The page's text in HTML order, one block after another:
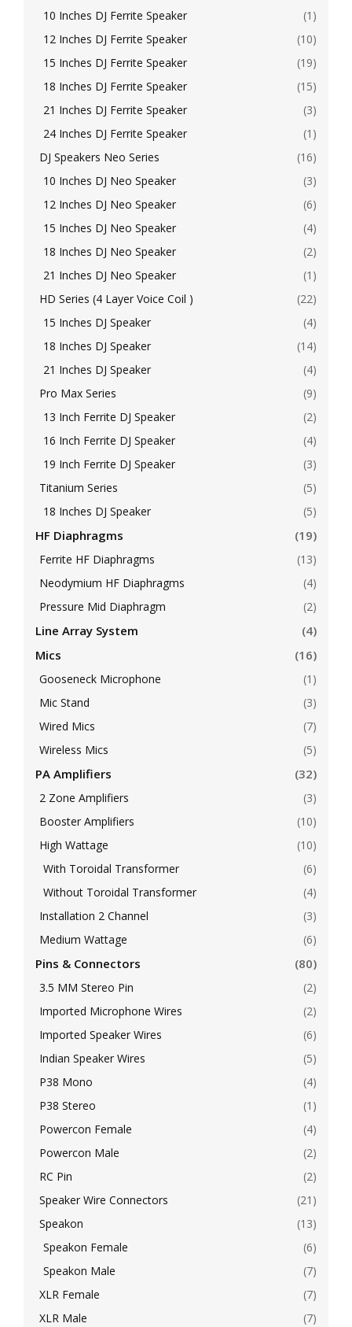
10 Inches DJ Ferrite Speaker
(1)
12 Inches DJ Ferrite Speaker
(10)
15 Inches DJ Ferrite Speaker
(19)
18 Inches DJ Ferrite Speaker
(15)
21 Inches DJ Ferrite Speaker
(3)
24 Inches DJ Ferrite Speaker
(1)
DJ Speakers Neo Series
(16)
10 Inches DJ Neo Speaker
(3)
12 Inches DJ Neo Speaker
(6)
15 Inches DJ Neo Speaker
(4)
18 Inches DJ Neo Speaker
(2)
21 Inches DJ Neo Speaker
(1)
HD Series (4 Layer Voice Coil )
(22)
15 Inches DJ Speaker
(4)
18 Inches DJ Speaker
(14)
21 Inches DJ Speaker
(4)
Pro Max Series
(9)
13 Inch Ferrite DJ Speaker
(2)
16 Inch Ferrite DJ Speaker
(4)
19 Inch Ferrite DJ Speaker
(3)
Titanium Series
(5)
18 Inches DJ Speaker
(5)
HF Diaphragms (19)
Ferrite HF Diaphragms
(13)
Neodymium HF Diaphragms
(4)
Pressure Mid Diaphragm
(2)
Line Array System
(4)
Mics
(16)
Gooseneck Microphone
(1)
Mic Stand
(3)
Wired Mics
(7)
Wireless Mics
(5)
PA Amplifiers (32)
2 Zone Amplifiers
(3)
Booster Amplifiers
(10)
High Wattage
(10)
With Toroidal Transformer
(6)
Without Toroidal Transformer
(4)
Installation 2 Channel
(3)
Medium Wattage
(6)
Pins & Connectors (80)
3.5 MM Stereo Pin
(2)
Imported Microphone Wires
(2)
Imported Speaker Wires
(6)
Indian Speaker Wires
(5)
P38 Mono
(4)
P38 Stereo
(1)
Powercon Female
(4)
Powercon Male
(2)
RC Pin
(2)
Speaker Wire Connectors
(21)
Speakon
(13)
Speakon Female
(6)
Speakon Male
(7)
XLR Female
(7)
XLR Male
(7)